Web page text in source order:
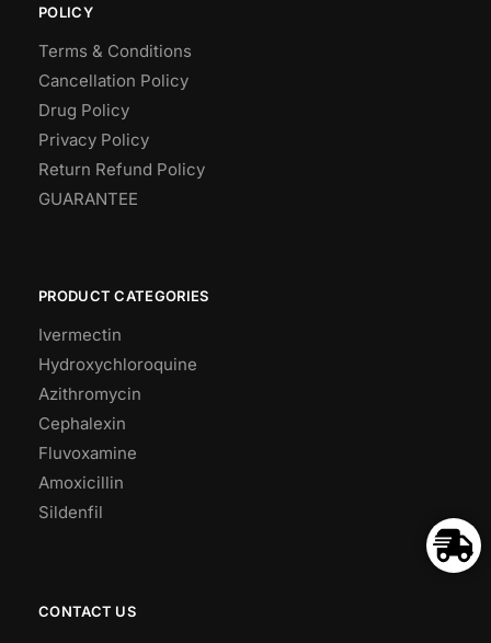
POLICY
Terms & Conditions
Cancellation Policy
Drug Policy
Privacy Policy
Return Refund Policy
GUARANTEE
PRODUCT CATEGORIES
Ivermectin
Hydroxychloroquine
Azithromycin
Cephalexin
Fluvoxamine
Amoxicillin
Sildenfil
CONTACT US